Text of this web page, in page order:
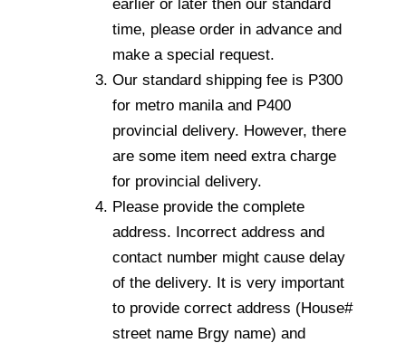
earlier or later then our standard
time, please order in advance and
make a special request.
Our standard shipping fee is P300
for metro manila and P400
provincial delivery. However, there
are some item need extra charge
for provincial delivery.
Please provide the complete
address. Incorrect address and
contact number might cause delay
of the delivery. It is very important
to provide correct address (House#
street name Brgy name) and